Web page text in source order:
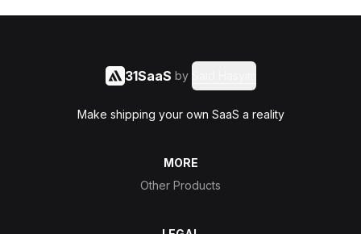
31SaaS by
Make shipping your own SaaS a reality
MORE
Other Products